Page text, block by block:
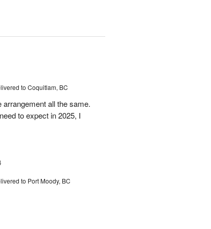
to Coquitlam, BC
all the same.
to expect in 2025, I
to Port Moody, BC